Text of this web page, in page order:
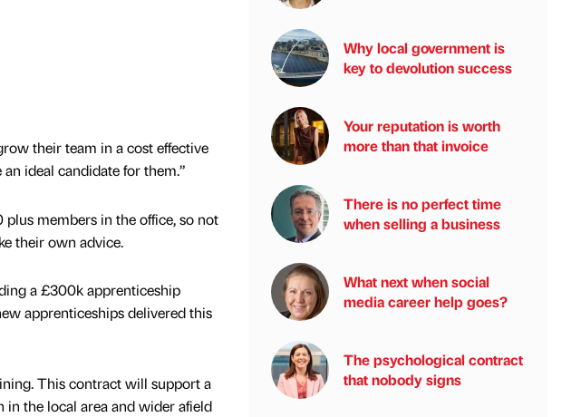
their team in a cost effective
ideal candidate for them.”
members in the office, so not
their own advice.
a £300k apprenticeship
apprenticeships delivered this
This contract will support a
the local area and wider afield
Why local government is
key to devolution success
Your reputation is worth
more than that invoice
There is no perfect time
when selling a business
What next when social
media career help goes?
The psychological contract
that nobody signs